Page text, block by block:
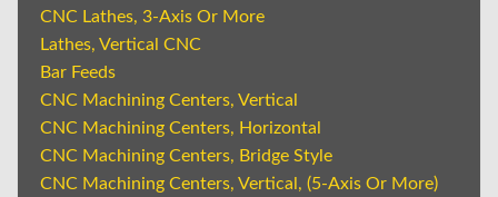
CNC Lathes, 3-Axis Or More
Lathes, Vertical CNC
Bar Feeds
CNC Machining Centers, Vertical
CNC Machining Centers, Horizontal
CNC Machining Centers, Bridge Style
CNC Machining Centers, Vertical, (5-Axis Or More)